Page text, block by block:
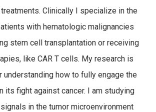
Clinically I specialize in the
with hematologic malignancies
stem cell transplantation or receiving
like CAR T cells. My research is
how to fully engage the
its fight against cancer. I am studying
in the tumor microenvironment